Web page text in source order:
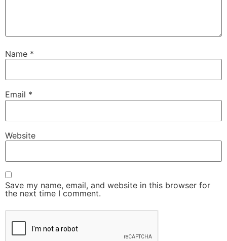
Name *
Email *
Website
Save my name, email, and website in this browser for
the next time I comment.